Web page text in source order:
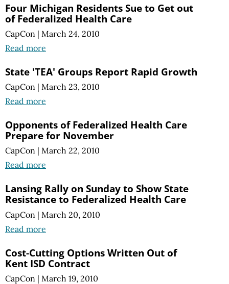
Four Michigan Residents Sue to Get out
of Federalized Health Care
CapCon | March 24, 2010
Read more
State 'TEA' Groups Report Rapid Growth
CapCon | March 23, 2010
Read more
Opponents of Federalized Health Care
Prepare for November
CapCon | March 22, 2010
Read more
Lansing Rally on Sunday to Show State
Resistance to Federalized Health Care
CapCon | March 20, 2010
Read more
Cost-Cutting Options Written Out of
Kent ISD Contract
CapCon | March 19, 2010